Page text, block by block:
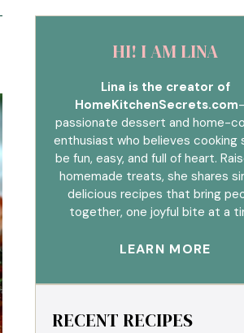
HI! I AM LINA
Lina is the creator of
HomeKitchenSecrets.com
passionate dessert and home-
enthusiast who believes cooking
be fun, easy, and full of heart.
homemade treats, she shares
delicious recipes that bring
together, one joyful bite at a
LEARN MORE
RECENT RECIPES